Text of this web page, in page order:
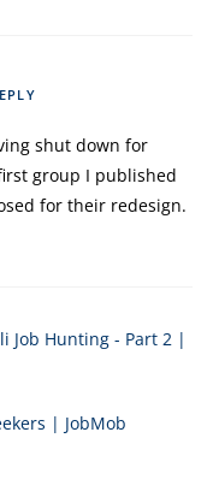
shut down for
group I published
for their redesign.
Job Hunting - Part 2 |
| JobMob